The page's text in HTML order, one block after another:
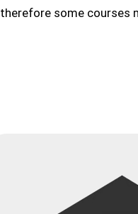
therefore some courses